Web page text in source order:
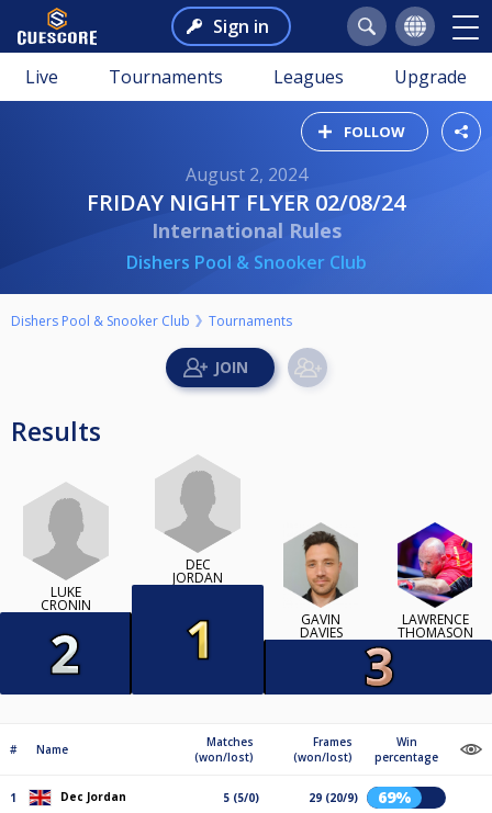
Sign in
Live Tournaments Leagues Upgrade
FOLLOW
August 2, 2024
FRIDAY NIGHT FLYER 02/08/24
International Rules
Dishers Pool & Snooker Club
Dishers Pool & Snooker Club Tournaments
Results
LUKE
CRONIN
DEC
JORDAN
GAVIN
DAVIES
LAWRENCE
THOMASON
# Name
Matches
(won/lost)
Frames
(won/lost)
Win
percentage
1 Dec Jordan 5 (5/0) 29 (20/9) 69%